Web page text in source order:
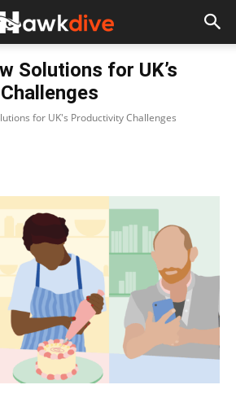
Solutions for UK’s
for UK's Productivity Challenges